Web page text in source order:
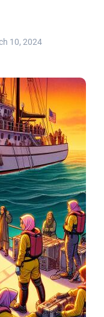
10, 2024